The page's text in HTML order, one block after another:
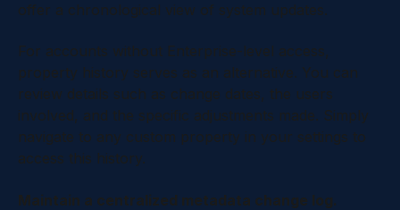
offer a chronological view of system updates.
For accounts without Enterprise-level access,
property history serves as an alternative. You can
review details such as change dates, the users
involved, and the specific adjustments made. Simply
navigate to any custom property in your settings to
access this history.
Maintain a centralized metadata change log.